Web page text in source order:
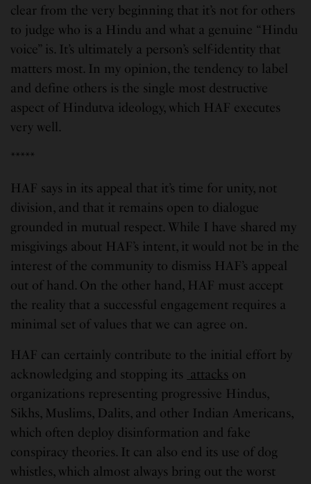
clear from the very beginning that it’s not for others
to judge who is a Hindu and what a genuine “Hindu
voice” is. It’s ultimately a person’s self-identity that
matters most. In my opinion, the tendency to label
and define others is the single most destructive
aspect of Hindutva ideology, which HAF executes
very well.
*****
HAF says in its appeal that it’s time for unity, not
division, and that it remains open to dialogue
grounded in mutual respect. While I have shared my
misgivings about HAF’s intent, it would not be in the
interest of the community to dismiss HAF’s appeal
out of hand. On the other hand, HAF must accept
the reality that a successful engagement requires a
minimal set of values that we can agree on.
HAF can certainly contribute to the initial effort by
acknowledging and stopping its attacks on
organizations representing progressive Hindus,
Sikhs, Muslims, Dalits, and other Indian Americans,
which often deploy disinformation and fake
conspiracy theories. It can also end its use of dog
whistles, which almost always bring out the worst